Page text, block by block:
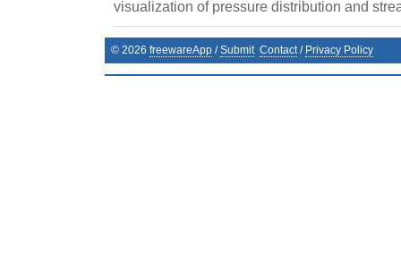
visualization of pressure distribution and
© 2026 freewareApp /Submit Contact/ Privacy Policy